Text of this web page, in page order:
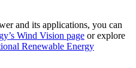
and its applications, you can
Wind Vision page or explore
Renewable Energy